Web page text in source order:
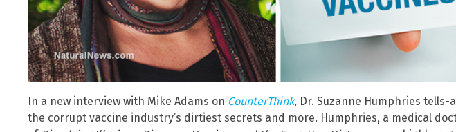
In a new interview with Mike Adams on CounterThink, Dr. Suzanne Humphries tells-
the corrupt vaccine industry’s dirtiest secrets and more. Humphries, a medical